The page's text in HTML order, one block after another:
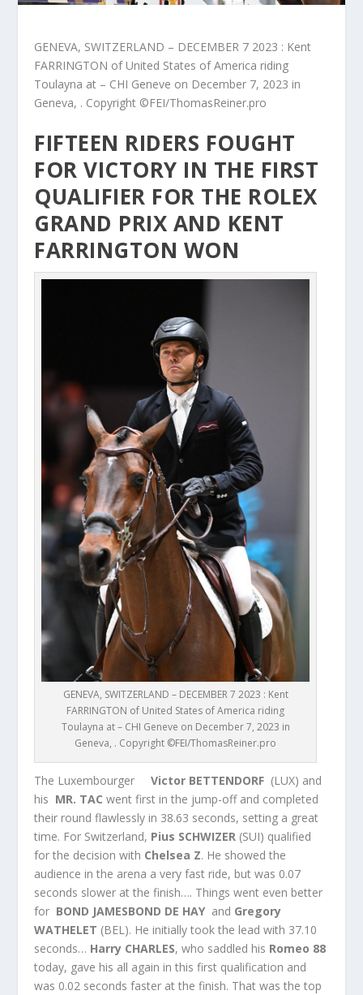
GENEVA, SWITZERLAND – DECEMBER 7 2023 : Kent
FARRINGTON of United States of America riding
Toulayna at – CHI Geneve on December 7, 2023 in
Geneva, . Copyright ©FEI/ThomasReiner.pro
FIFTEEN RIDERS FOUGHT
FOR VICTORY IN THE FIRST
QUALIFIER FOR THE ROLEX
GRAND PRIX AND KENT
FARRINGTON WON
GENEVA, SWITZERLAND – DECEMBER 7 2023 : Kent
FARRINGTON of United States of America riding
Toulayna at – CHI Geneve on December 7, 2023 in
Geneva, . Copyright ©FEI/ThomasReiner.pro
The LuxembourgerVictor BETTENDORF (LUX) and
his MR. TAC went first in the jump-off and completed
their round flawlessly in 38.63 seconds, setting a great
time. For Switzerland, Pius SCHWIZER (SUI) qualified
for the decision with Chelsea Z. He showed the
audience in the arena a very fast ride, but was 0.07
seconds slower at the finish…. Things went even better
for BOND JAMESBOND DE HAY and Gregory
WATHELET (BEL). He initially took the lead with 37.10
seconds… Harry CHARLES, who saddled his Romeo 88
today, gave his all again in this first qualification and
was 0.02 seconds faster at the finish. That was the top